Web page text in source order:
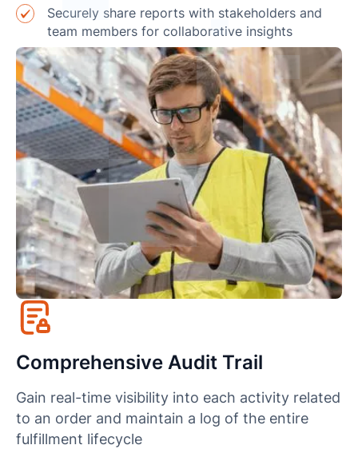
Securely share reports with stakeholders and
team members for collaborative insights
Comprehensive Audit Trail
Gain real-time visibility into each activity related
to an order and maintain a log of the entire
fulfillment lifecycle